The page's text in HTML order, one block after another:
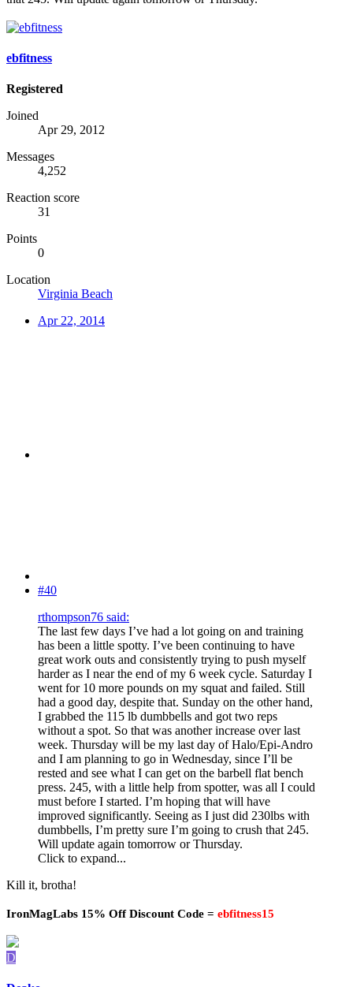
ebfitness
Registered
Joined
Apr 29, 2012
Messages
4,252
Reaction score
31
Points
0
Location
Virginia Beach
Apr 22, 2014
#40
rthompson76 said:
The last few days I’ve had a lot going on and training
has been a little spotty. I’ve been continuing to have
great work outs and consistently trying to push myself
harder as I near the end of my 6 week cycle. Saturday I
went for 10 more pounds on my squat and failed. Still
had a good day, despite that. Sunday on the other hand,
I grabbed the 115 lb dumbbells and got two reps
without a spot. So that was another increase over last
week. Thursday will be my last day of Halo/Epi-Andro
and I am planning to go in Wednesday, since I’ll be
rested and see what I can get on the barbell flat bench
press. 245, with a little help from spotter, was all I could
must before I started. I’m hoping that will have
improved significantly. Seeing as I just did 230lbs with
dumbbells, I’m pretty sure I’m going to crush that 245.
Will update again tomorrow or Thursday.
Click to expand...
Kill it, brotha!
IronMagLabs 15% Off Discount Code = ebfitness15
D